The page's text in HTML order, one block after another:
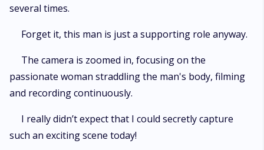
several times.
Forget it, this man is just a supporting role anyway.
The camera is zoomed in, focusing on the
passionate woman straddling the man's body, filming
and recording continuously.
I really didn’t expect that I could secretly capture
such an exciting scene today!